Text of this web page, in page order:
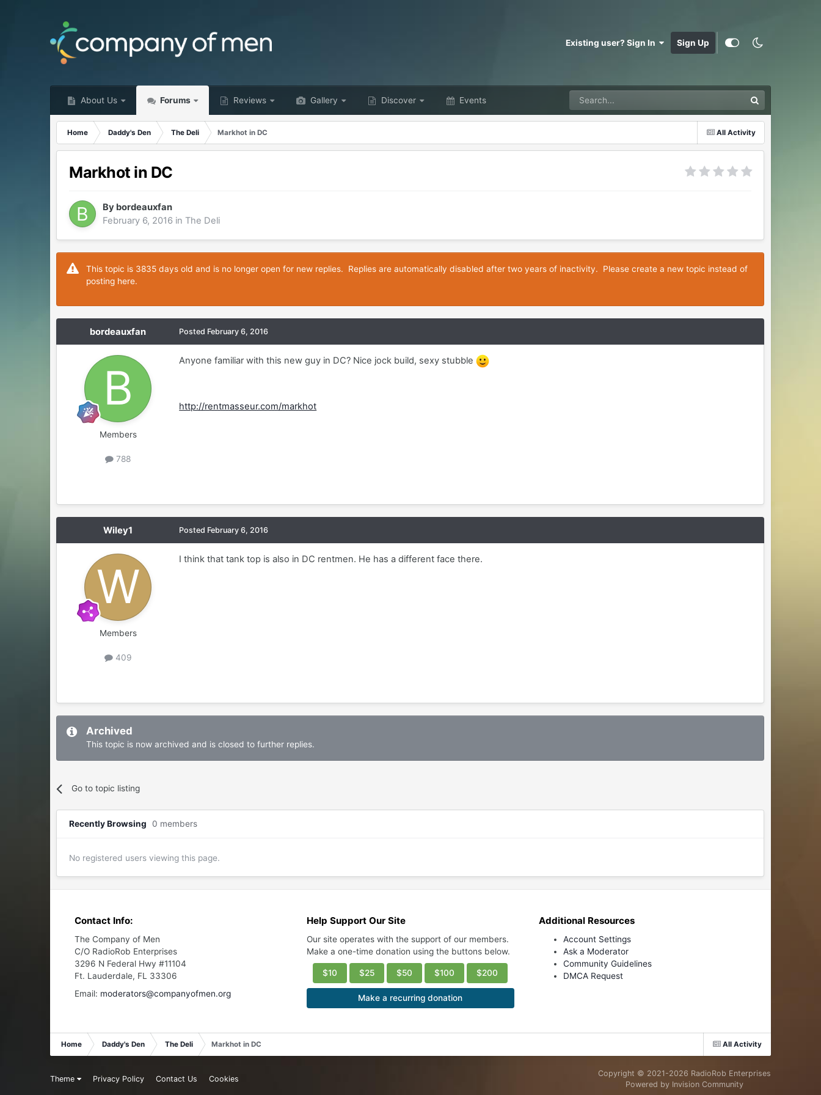
Existing user? Sign In Sign Up
About Us Forums Reviews Gallery Discover Events
All Activity
Home Daddy's Den The Deli Markhot in DC
Markhot in DC
By bordeauxfan
February 6, 2016 inThe Deli
This topic is 3835 days old and is no longer open for new replies. Replies are automatically disabled after two years of inactivity. Please create a new topic instead of
posting here.
bordeauxfan
Members
788
Posted February 6, 2016
Anyone familiar with this new guy in DC? Nice jock build, sexy stubble
http://rentmasseur.com/markhot
Wiley1
Members
409
Posted February 6, 2016
I think that tank top is also in DC rentmen. He has a different face there.
Archived
This topic is now archived and is closed to further replies.
Go to topic listing
Recently Browsing 0 members
No registered users viewing this page.
Contact Info:
The Company of Men
C/O RadioRob Enterprises
3296 N Federal Hwy #11104
Ft. Lauderdale, FL 33306
Email: moderators@companyofmen.org
Help Support Our Site
Our site operates with the support of our members.
Make a one-time donation using the buttons below.
$10 $25 $50 $100 $200
Make a recurring donation
Additional Resources
Account Settings
Ask a Moderator
Community Guidelines
DMCA Request
All Activity
Home Daddy's Den The Deli Markhot in DC
Theme Privacy Policy Contact Us Cookies
Copyright © 2021-2026 RadioRob Enterprises
Powered by Invision Community